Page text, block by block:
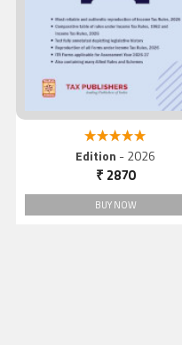
Edition - 2026
₹ 2870
BUY NOW